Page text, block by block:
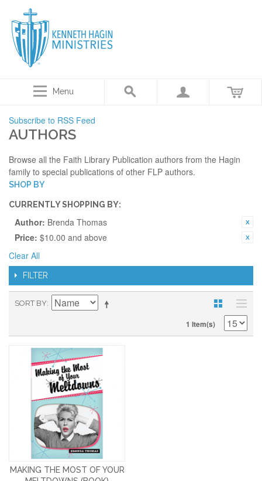
Menu
Subscribe to RSS Feed
AUTHORS
Browse all the Faith Library Publication authors from the Hagin
family to special publications of other FLP authors.
SHOP BY
CURRENTLY SHOPPING BY:
Author: Brenda Thomas
Price: $10.00 and above
Clear All
FILTER
SORT BY
1 Item(s)
MAKING THE MOST OF YOUR